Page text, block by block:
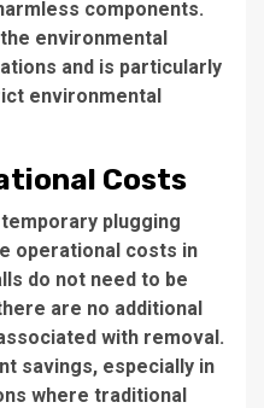
components.
environmental
and is particularly
environmental
Costs
plugging
operational costs in
do not need to be
are no additional
with removal.
savings, especially in
where traditional